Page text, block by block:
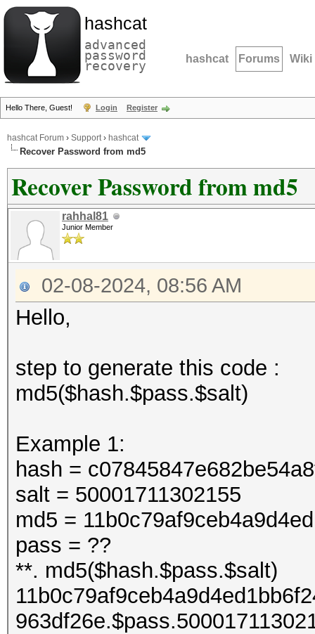
hashcat
advanced
password
recovery hashcat Forums Wiki
Hello There, Guest! Login Register
hashcat Forum › Support› hashcat
Recover Password from md5
Recover Password from md5
rahhal81
Junior Member
02-08-2024, 08:56 AM
Hello,
step to generate this code :
md5($hash.$pass.$salt)
Example 1:
hash =
salt = 50001711302155
md5 =
pass = ??
**. md5($hash.$pass.$salt)